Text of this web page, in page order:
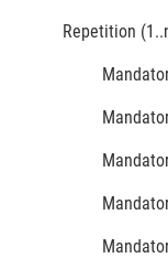
Repetition